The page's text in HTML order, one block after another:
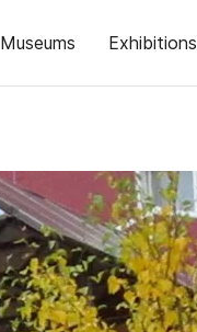
Museums Exhibitions